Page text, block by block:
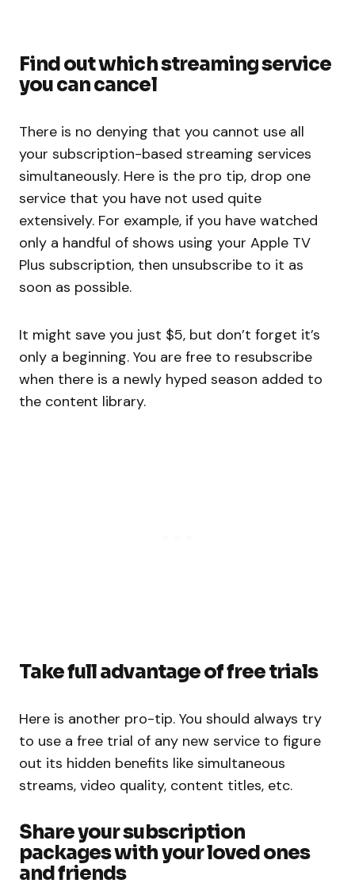
Find out which streaming service
you can cancel
There is no denying that you cannot use all
your subscription-based streaming services
simultaneously. Here is the pro tip, drop one
service that you have not used quite
extensively. For example, if you have watched
only a handful of shows using your Apple TV
Plus subscription, then unsubscribe to it as
soon as possible.
It might save you just $5, but don’t forget it’s
only a beginning. You are free to resubscribe
when there is a newly hyped season added to
the content library.
Take full advantage of free trials
Here is another pro-tip. You should always try
to use a free trial of any new service to figure
out its hidden benefits like simultaneous
streams, video quality, content titles, etc.
Share your subscription
packages with your loved ones
and friends